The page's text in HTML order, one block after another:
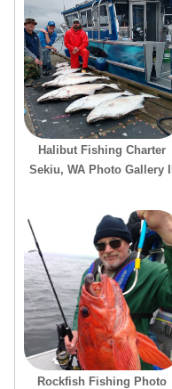
Halibut Fishing Charter
Sekiu, WA Photo Gallery II
Rockfish Fishing Photo